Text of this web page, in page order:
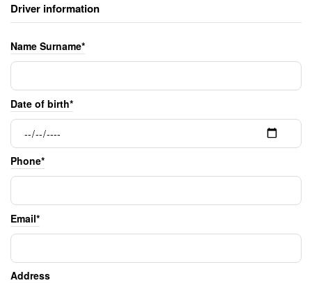
Driver information
Name Surname*
Date of birth*
Phone*
Email*
Address